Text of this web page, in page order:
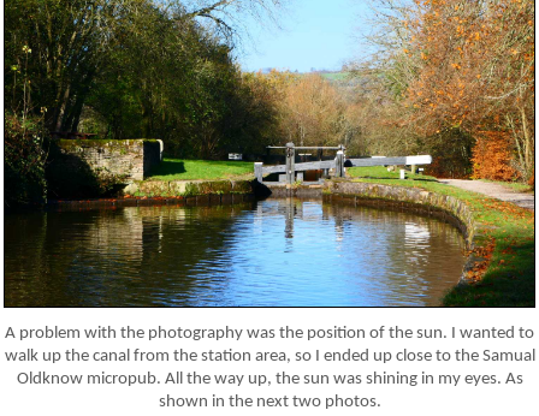
A problem with the photography was the position of the sun. I wanted to
walk up the canal from the station area, so I ended up close to the Samual
Oldknow micropub. All the way up, the sun was shining in my eyes. As
shown in the next two photos.